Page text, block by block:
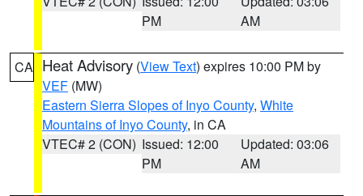
PM
AM
CA Heat Advisory (View Text) expires 10:00 PM by
VEF (MW)
Eastern Sierra Slopes of Inyo County, White
Mountains of Inyo County, in CA
VTEC# 2 (CON) Issued: 12:00
PM
Updated: 03:06
AM